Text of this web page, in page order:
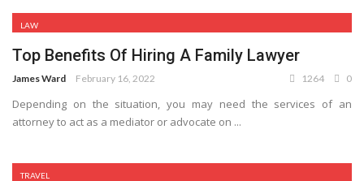
LAW
Top Benefits Of Hiring A Family Lawyer
James Ward February 16, 2022 1264 0
Depending on the situation, you may need the services of an
attorney to act as a mediator or advocate on ...
TRAVEL